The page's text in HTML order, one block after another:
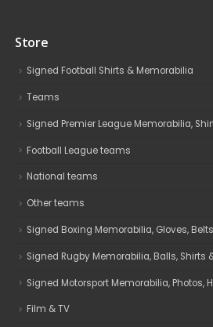
Store
Signed Football Shirts & Memorabilia
Teams
Signed Premier League Memorabilia,
Football League teams
National teams
Other teams
Signed Boxing Memorabilia, Gloves,
Signed Rugby Memorabilia, Balls, Shirts
Signed Motorsport Memorabilia, Photos,
Film & TV